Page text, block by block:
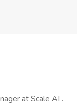
at Scale AI .